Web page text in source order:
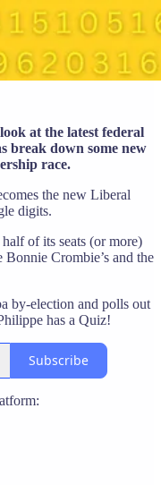
at the latest federal
break down some new
race.
the new Liberal
digits.
of its seats (or more)
Bonnie Crombie’s and the
by-election and polls out
has a Quiz!
Subscribe